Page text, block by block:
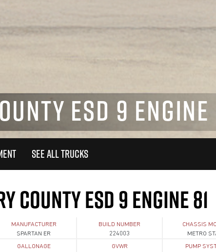
SEE ALL TRUCKS
ESD 9
COUNTY ESD 9 ENGINE 81
MANUFACTURER
SPARTAN ER
BUILD NUMBER
224003
CHASSIS
METRO
GALLONAGE
GVWR
PUMP